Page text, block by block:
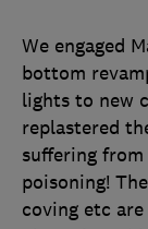
We engaged
bottom
lights to new
replastered
suffering
poisoning!
coving etc